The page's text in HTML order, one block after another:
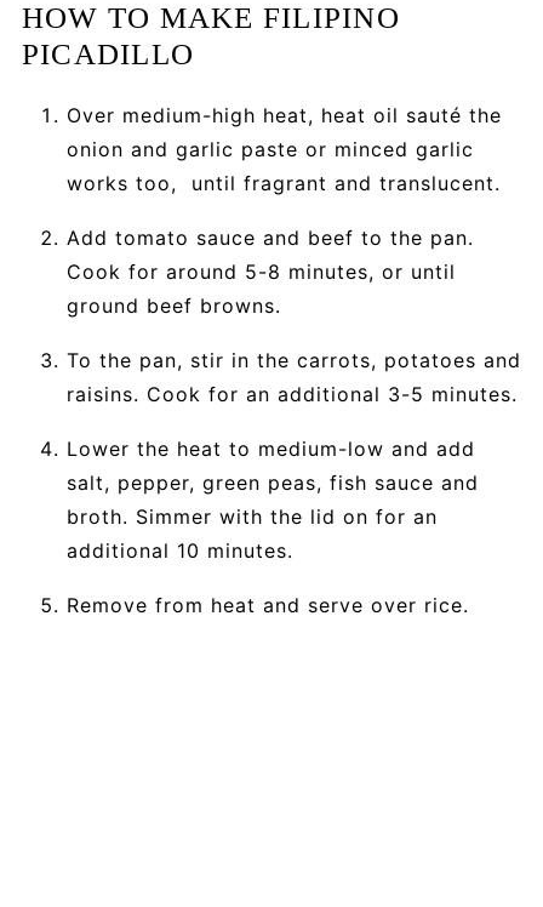
HOW TO MAKE FILIPINO
PICADILLO
Over medium-high heat, heat oil sauté the
onion and garlic paste or minced garlic
works too, until fragrant and translucent.
Add tomato sauce and beef to the pan.
Cook for around 5-8 minutes, or until
ground beef browns.
To the pan, stir in the carrots, potatoes and
raisins. Cook for an additional 3-5 minutes.
Lower the heat to medium-low and add
salt, pepper, green peas, fish sauce and
broth. Simmer with the lid on for an
additional 10 minutes.
Remove from heat and serve over rice.